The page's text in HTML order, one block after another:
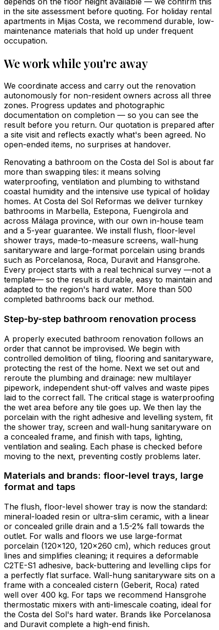
in the site assessment before quoting. For holiday rental
apartments in Mijas Costa, we recommend durable, low-
maintenance materials that hold up under frequent
occupation.
We work while you're away
We coordinate access and carry out the renovation
autonomously for non-resident owners across all three
zones. Progress updates and photographic
documentation on completion — so you can see the
result before you return. Our quotation is prepared after
a site visit and reflects exactly what's been agreed. No
open-ended items, no surprises at handover.
Renovating a bathroom on the Costa del Sol is about far
more than swapping tiles: it means solving
waterproofing, ventilation and plumbing to withstand
coastal humidity and the intensive use typical of holiday
homes. At Costa del Sol Reformas we deliver turnkey
bathrooms in Marbella, Estepona, Fuengirola and
across Málaga province, with our own in-house team
and a 5-year guarantee. We install flush, floor-level
shower trays, made-to-measure screens, wall-hung
sanitaryware and large-format porcelain using brands
such as Porcelanosa, Roca, Duravit and Hansgrohe.
Every project starts with a real technical survey —not a
template— so the result is durable, easy to maintain and
adapted to the region's hard water. More than 500
completed bathrooms back our method.
Step-by-step bathroom renovation process
A properly executed bathroom renovation follows an
order that cannot be improvised. We begin with
controlled demolition of tiling, flooring and sanitaryware,
protecting the rest of the home. Next we set out and
reroute the plumbing and drainage: new multilayer
pipework, independent shut-off valves and waste pipes
laid to the correct fall. The critical stage is waterproofing
the wet area before any tile goes up. We then lay the
porcelain with the right adhesive and levelling system, fit
the shower tray, screen and wall-hung sanitaryware on
a concealed frame, and finish with taps, lighting,
ventilation and sealing. Each phase is checked before
moving to the next, preventing costly problems later.
Materials and brands: floor-level trays, large
format and taps
The flush, floor-level shower tray is now the standard:
mineral-loaded resin or ultra-slim ceramic, with a linear
or concealed grille drain and a 1.5-2% fall towards the
outlet. For walls and floors we use large-format
porcelain (120x120, 120x260 cm), which reduces grout
lines and simplifies cleaning; it requires a deformable
C2TE-S1 adhesive, back-buttering and levelling clips for
a perfectly flat surface. Wall-hung sanitaryware sits on a
frame with a concealed cistern (Geberit, Roca) rated
well over 400 kg. For taps we recommend Hansgrohe
thermostatic mixers with anti-limescale coating, ideal for
the Costa del Sol's hard water. Brands like Porcelanosa
and Duravit complete a high-end finish.